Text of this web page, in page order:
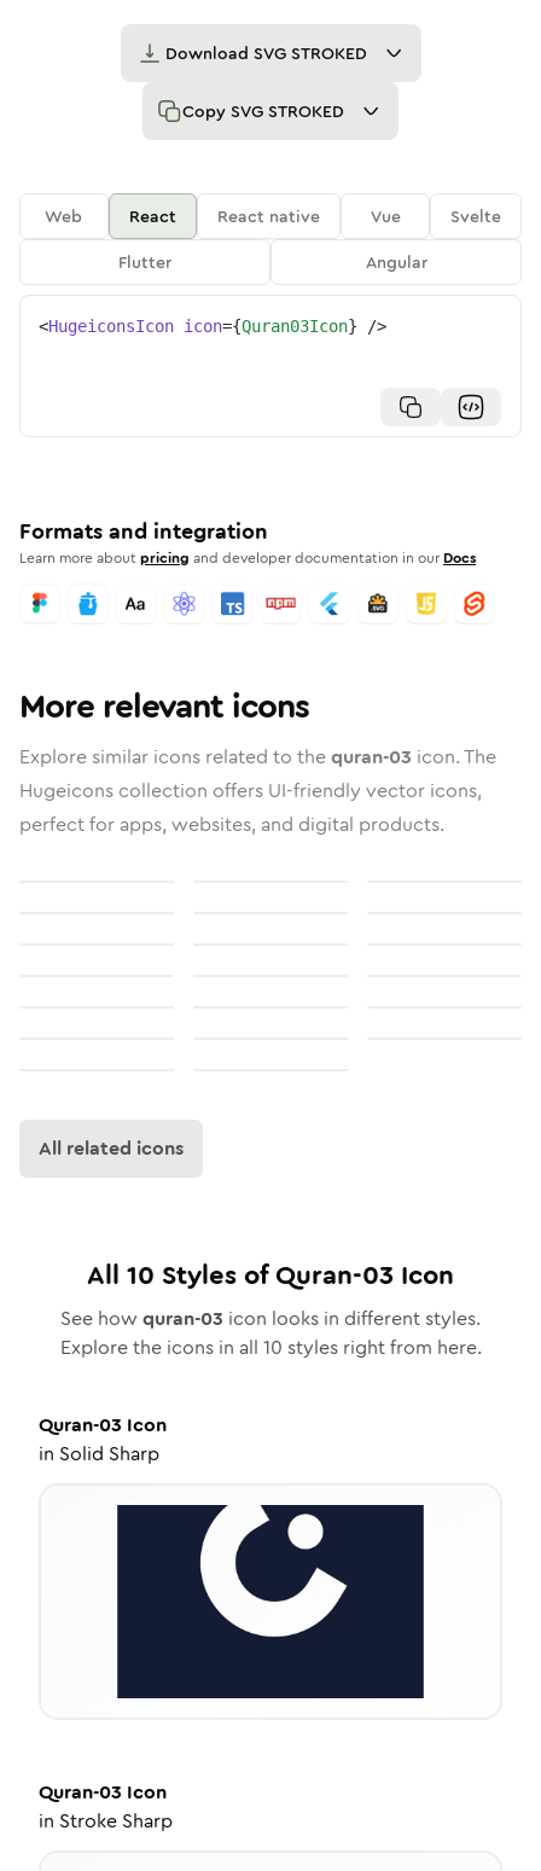
Download SVG STROKED
Copy SVG STROKED
Web React React native Vue
Svelte
Flutter
Angular
<HugeiconsIcon icon={Quran03Icon} />
Formats and integration
Learn more aboutpricing and developer documentation in our Docs
More relevant icons
Explore similar icons related to thequran-03 icon. The
Hugeicons collection offers UI-friendly vector icons,
perfect for apps, websites, and digital products.
All related icons
All 10 Styles ofQuran-03 Icon
See how quran-03 icon looks in different styles.
Explore the icons in all 10 styles right from here.
Quran-03 Icon
in Solid Sharp
Quran-03 Icon
in Stroke Sharp